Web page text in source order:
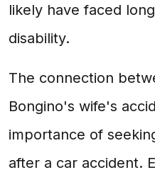
likely have faced
disability.
The connection
Bongino's wife's
importance of
after a car accident.